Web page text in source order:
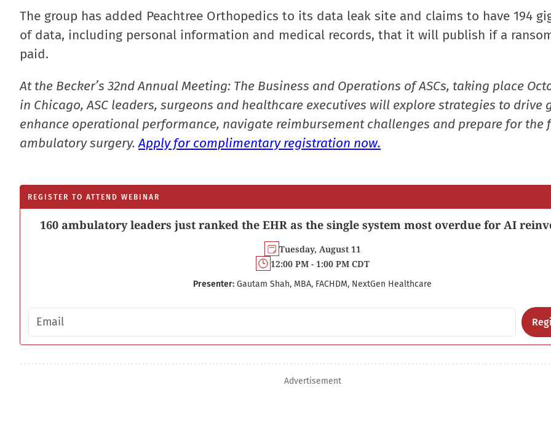
The group has added Peachtree Orthopedics to its data leak site and claims to have 194
of data, including personal information and medical records, that it will publish if a
paid.
At the Becker’s 32nd Annual Meeting: The Business and Operations of ASCs, taking place
in Chicago, ASC leaders, surgeons and healthcare executives will explore strategies to drive
enhance operational performance, navigate reimbursement challenges and prepare for the
ambulatory surgery.Apply for complimentary registration now.
REGISTER TO ATTEND WEBINAR
160 ambulatory leaders just ranked the EHR as the single system most overdue for AI
Tuesday, August 11
12:00 PM - 1:00 PM CDT
Presenter: Gautam Shah, MBA, FACHDM, NextGen Healthcare
Email address
Advertisement